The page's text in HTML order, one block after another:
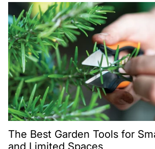
The Best Garden Tools for
and Limited Spaces